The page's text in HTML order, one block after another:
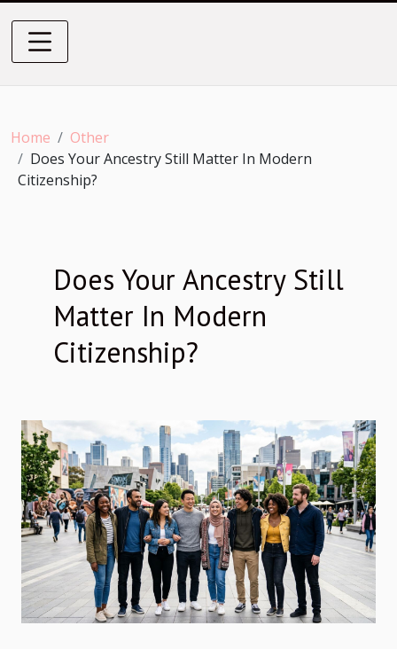
Home
Other
Does Your Ancestry Still Matter In Modern
Citizenship?
Does Your Ancestry Still
Matter In Modern
Citizenship?